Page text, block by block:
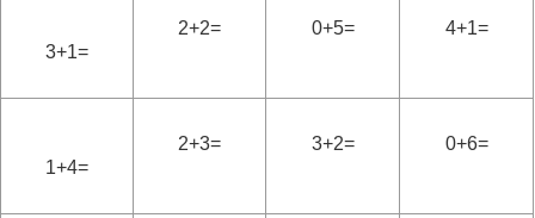
3+1=
2+2= 0+5= 4+1=
1+4=
2+3= 3+2= 0+6=